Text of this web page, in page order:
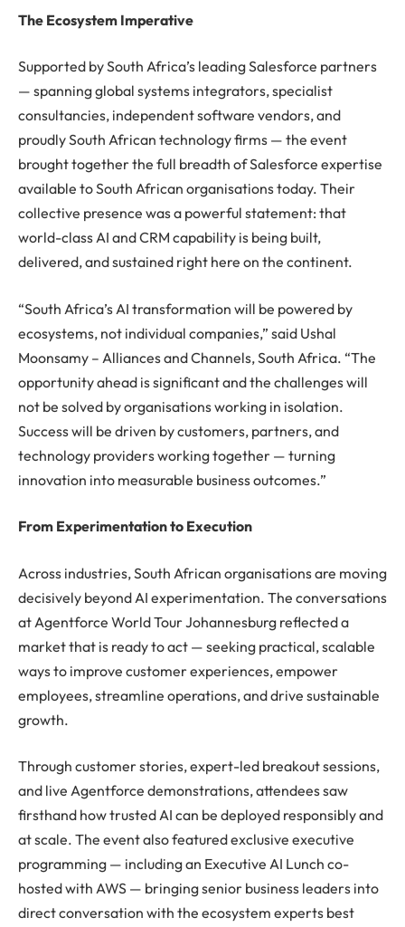
The Ecosystem Imperative
Supported by South Africa’s leading Salesforce partners
— spanning global systems integrators, specialist
consultancies, independent software vendors, and
proudly South African technology firms — the event
brought together the full breadth of Salesforce expertise
available to South African organisations today. Their
collective presence was a powerful statement: that
world-class AI and CRM capability is being built,
delivered, and sustained right here on the continent.
“South Africa’s AI transformation will be powered by
ecosystems, not individual companies,” said Ushal
Moonsamy – Alliances and Channels, South Africa. “The
opportunity ahead is significant and the challenges will
not be solved by organisations working in isolation.
Success will be driven by customers, partners, and
technology providers working together — turning
innovation into measurable business outcomes.”
From Experimentation to Execution
Across industries, South African organisations are moving
decisively beyond AI experimentation. The conversations
at Agentforce World Tour Johannesburg reflected a
market that is ready to act — seeking practical, scalable
ways to improve customer experiences, empower
employees, streamline operations, and drive sustainable
growth.
Through customer stories, expert-led breakout sessions,
and live Agentforce demonstrations, attendees saw
firsthand how trusted AI can be deployed responsibly and
at scale. The event also featured exclusive executive
programming — including an Executive AI Lunch co-
hosted with AWS — bringing senior business leaders into
direct conversation with the ecosystem experts best